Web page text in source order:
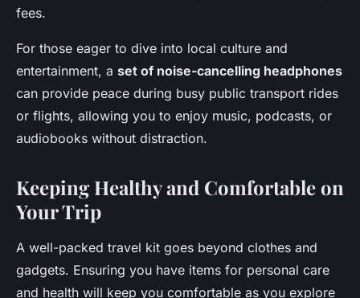
fees.
For those eager to dive into local culture and
entertainment, a set of noise-cancelling headphones
can provide peace during busy public transport rides
or flights, allowing you to enjoy music, podcasts, or
audiobooks without distraction.
Keeping Healthy and Comfortable on
Your Trip
A well-packed travel kit goes beyond clothes and
gadgets. Ensuring you have items for personal care
and health will keep you comfortable as you explore